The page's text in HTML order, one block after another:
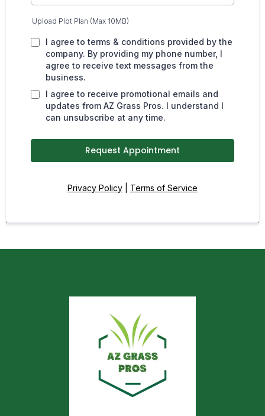
Upload Plot Plan (Max 10MB)
I agree to terms & conditions provided by the
company. By providing my phone number, I
agree to receive text messages from the
business.
I agree to receive promotional emails and
updates from AZ Grass Pros. I understand I
can unsubscribe at any time.
Request Appointment
Privacy Policy Terms of Service